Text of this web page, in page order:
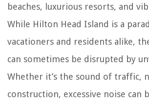
beaches, luxurious resorts, and
While Hilton Head Island is a
vacationers and residents alike,
can sometimes be disrupted by
Whether it’s the sound of traffic,
construction, excessive noise can